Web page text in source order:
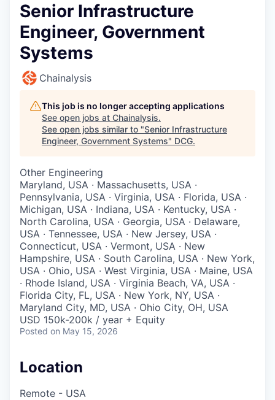
Senior Infrastructure
Engineer, Government
Systems
Chainalysis
This job is no longer accepting applications
See open jobs at Chainalysis.
See open jobs similar to "Senior Infrastructure
Engineer, Government Systems" DCG.
Other Engineering
Maryland, USA · Massachusetts, USA ·
Pennsylvania, USA · Virginia, USA · Florida, USA ·
Michigan, USA · Indiana, USA · Kentucky, USA ·
North Carolina, USA · Georgia, USA · Delaware,
USA · Tennessee, USA · New Jersey, USA ·
Connecticut, USA · Vermont, USA · New
Hampshire, USA · South Carolina, USA · New York,
USA · Ohio, USA · West Virginia, USA · Maine, USA
· Rhode Island, USA · Virginia Beach, VA, USA ·
Florida City, FL, USA · New York, NY, USA ·
Maryland City, MD, USA · Ohio City, OH, USA
USD 150k-200k / year + Equity
Posted on May 15, 2026
Location
Remote - USA